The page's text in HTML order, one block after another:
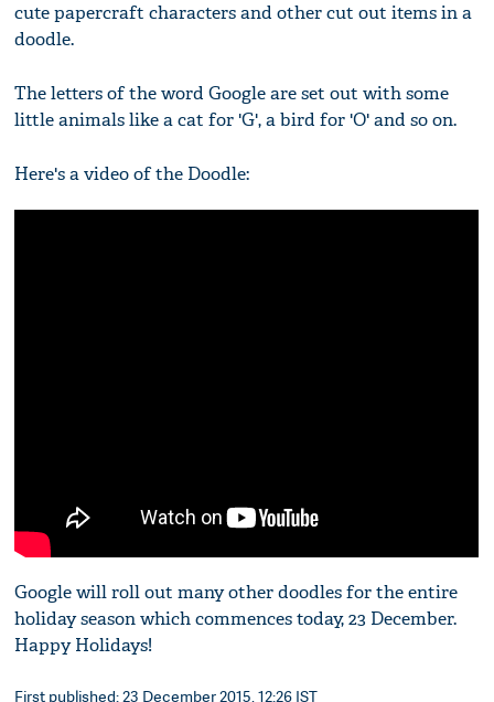
cute papercraft characters and other cut out items in a
doodle.
The letters of the word Google are set out with some
little animals like a cat for 'G', a bird for 'O' and so on.
Here's a video of the Doodle:
Google will roll out many other doodles for the entire
holiday season which commences today, 23 December.
Happy Holidays!
First published: 23 December 2015, 12:26 IST